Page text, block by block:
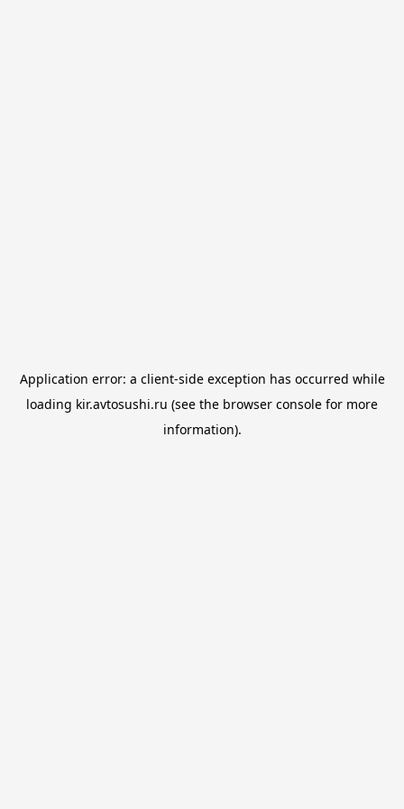
Application error: a client-side exception has occurred while
loading kir.avtosushi.ru (see the browser console for more
information).